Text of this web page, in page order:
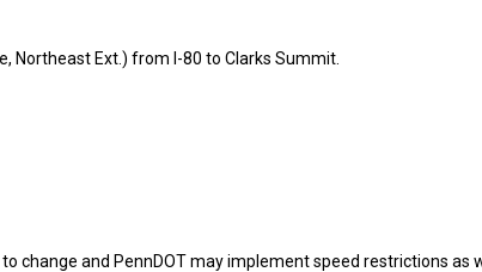
Northeast Ext.) from I-80 to Clarks Summit.
change and PennDOT may implement speed restrictions as